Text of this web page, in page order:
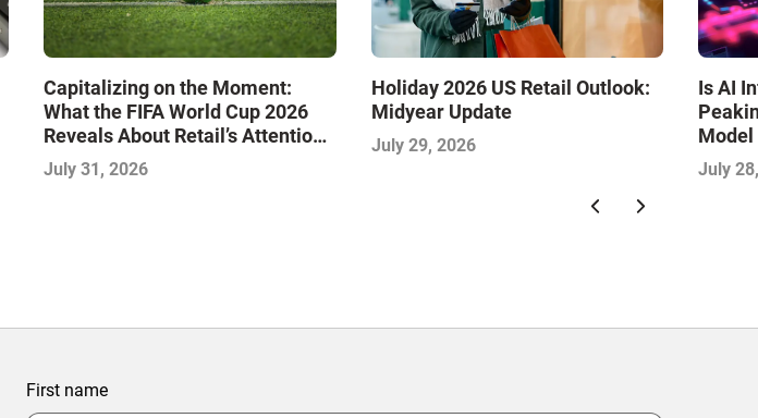
Capitalizing on the Moment:
What the FIFA World Cup 2026
Reveals About Retail’s Attention
Economy
July 31, 2026
Holiday 2026 US Retail Outlook:
Midyear Update
July 29, 2026
Is AI
Model
July
First name